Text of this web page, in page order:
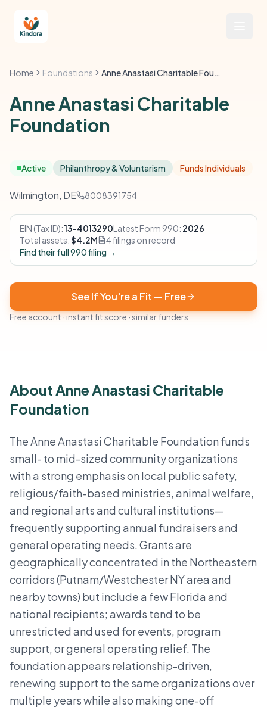
Home Foundations Anne Anastasi Charitable Foundation
Anne Anastasi Charitable
Foundation
Active Philanthropy & Voluntarism Funds Individuals
Wilmington, DE 8008391754
EIN (Tax ID):13-4013290Latest Form 990: 2026
Total assets:$4.2M
4 filings on record
Find their full 990 filing →
See If You're a Fit — Free
Free account · instant fit score · similar funders
About Anne Anastasi Charitable
Foundation
The Anne Anastasi Charitable Foundation funds
small- to mid-sized community organizations
with a strong emphasis on local public safety,
religious/faith-based ministries, animal welfare,
and regional arts and cultural institutions—
frequently supporting annual fundraisers and
general operating needs. Grants are
geographically concentrated in the Northeastern
corridors (Putnam/Westchester NY area and
nearby towns) but include a few Florida and
national recipients; awards tend to be
unrestricted and used for events, program
support, or general operating relief. The
foundation appears relationship-driven,
renewing support to the same organizations over
multiple years while also making one-off